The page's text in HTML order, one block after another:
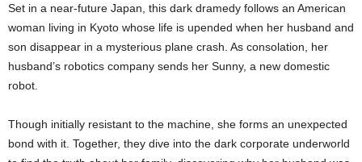
Set in a near-future Japan, this dark dramedy follows an American
woman living in Kyoto whose life is upended when her husband and
son disappear in a mysterious plane crash. As consolation, her
husband’s robotics company sends her Sunny, a new domestic
robot.
Though initially resistant to the machine, she forms an unexpected
bond with it. Together, they dive into the dark corporate underworld